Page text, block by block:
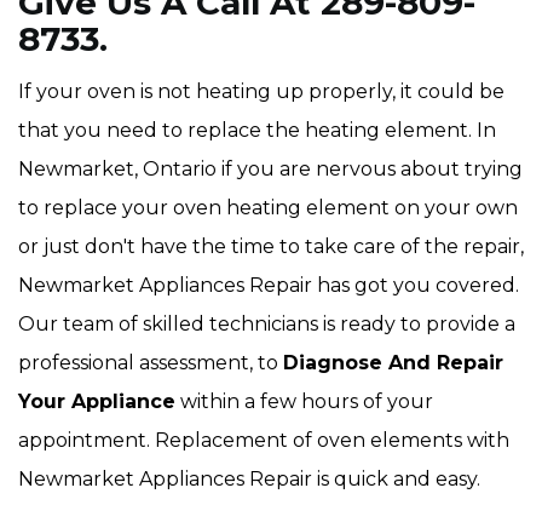
8733.
If your oven is not heating up properly, it could be
that you need to replace the heating element. In
Newmarket, Ontario if you are nervous about trying
to replace your oven heating element on your own
or just don't have the time to take care of the repair,
Newmarket Appliances Repair has got you covered.
Our team of skilled technicians is ready to provide a
professional assessment, to Diagnose And Repair
Your Appliance within a few hours of your
appointment. Replacement of oven elements with
Newmarket Appliances Repair is quick and easy.